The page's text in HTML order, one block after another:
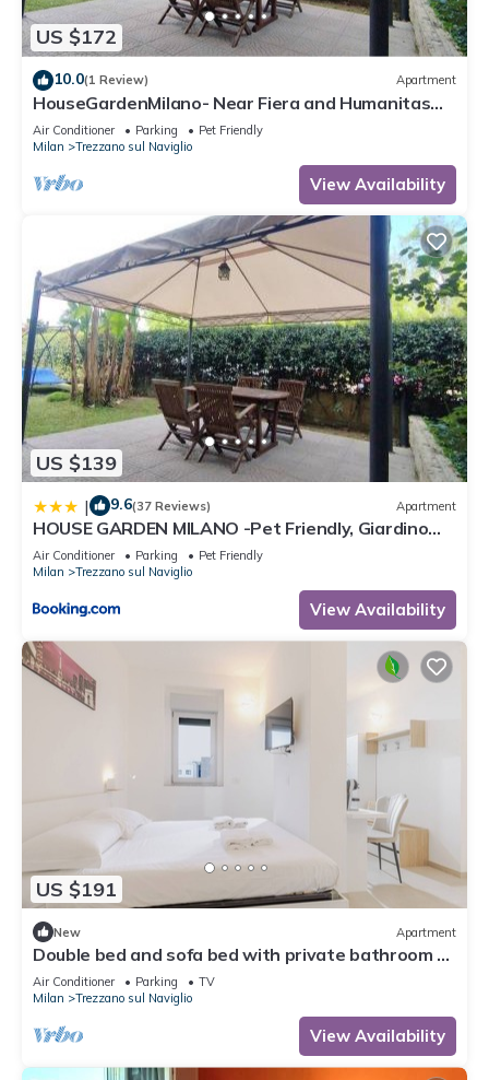
US $172
10.0(1 Review) Apartment
HouseGardenMilano- Near Fiera and Humanitas
and San Carlo Hospitals (parking space)
Air Conditioner Parking
Pet Friendly
Milan
Trezzano sul Naviglio
View Availability
US $139
| 9.6(37 Reviews) Apartment
HOUSE GARDEN MILANO -Pet Friendly, Giardino
Chiuso
Air Conditioner Parking
Pet Friendly
Milan
Trezzano sul Naviglio
View Availability
US $191
New Apartment
Double bed and sofa bed with private bathroom 3-
4 people - 20 minutes from Milan
Air Conditioner Parking
TV
Milan
Trezzano sul Naviglio
View Availability